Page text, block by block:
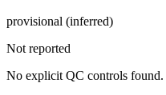
provisional (inferred)
Not reported
No explicit QC controls found.